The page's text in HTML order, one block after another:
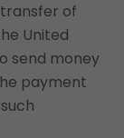
of
United
send money
payment